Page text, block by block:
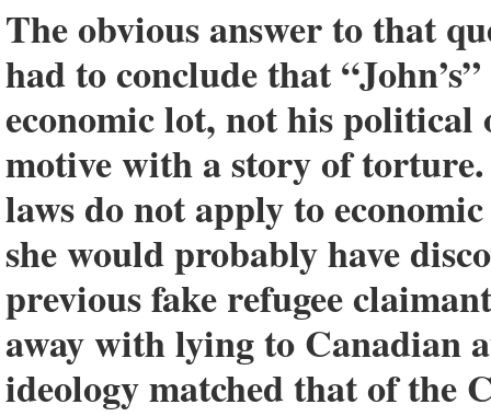
The obvious answer to that
had to conclude that
economic lot, not his political
motive with a story of
laws do not apply to
she would probably have
previous fake refugee
away with lying to Canadian
ideology matched that of the